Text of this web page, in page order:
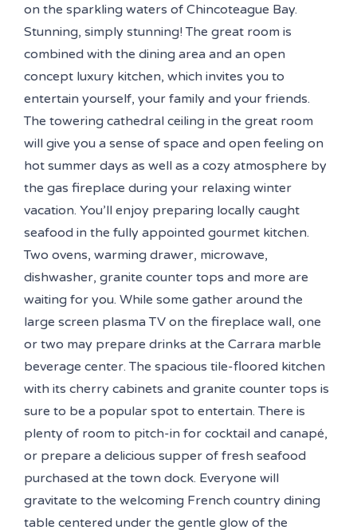
on the sparkling waters of Chincoteague Bay.
Stunning, simply stunning! The great room is
combined with the dining area and an open
concept luxury kitchen, which invites you to
entertain yourself, your family and your friends.
The towering cathedral ceiling in the great room
will give you a sense of space and open feeling on
hot summer days as well as a cozy atmosphere by
the gas fireplace during your relaxing winter
vacation. You’ll enjoy preparing locally caught
seafood in the fully appointed gourmet kitchen.
Two ovens, warming drawer, microwave,
dishwasher, granite counter tops and more are
waiting for you. While some gather around the
large screen plasma TV on the fireplace wall, one
or two may prepare drinks at the Carrara marble
beverage center. The spacious tile-floored kitchen
with its cherry cabinets and granite counter tops is
sure to be a popular spot to entertain. There is
plenty of room to pitch-in for cocktail and canapé,
or prepare a delicious supper of fresh seafood
purchased at the town dock. Everyone will
gravitate to the welcoming French country dining
table centered under the gentle glow of the